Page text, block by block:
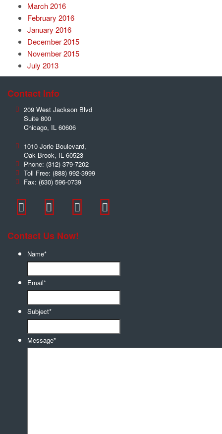
March 2016
February 2016
January 2016
December 2015
November 2015
July 2013
Contact Info
209 West Jackson Blvd
Suite 800
Chicago, IL 60606
1010 Jorie Boulevard,
Oak Brook, IL 60523
Phone: (312) 379-7202
Toll Free: (888) 992-3999
Fax: (630) 596-0739
Contact Us Now!
Name*
Email*
Subject*
Message*